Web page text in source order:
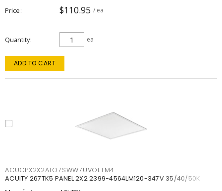
Price $110.95 / ea
Quantity ea
ADD TO CART
ACUCPX2X2ALO7SWW7UVOLTM4
ACUITY 267TK5 PANEL 2X2 2399-4564LM120-347V 35/40/50K